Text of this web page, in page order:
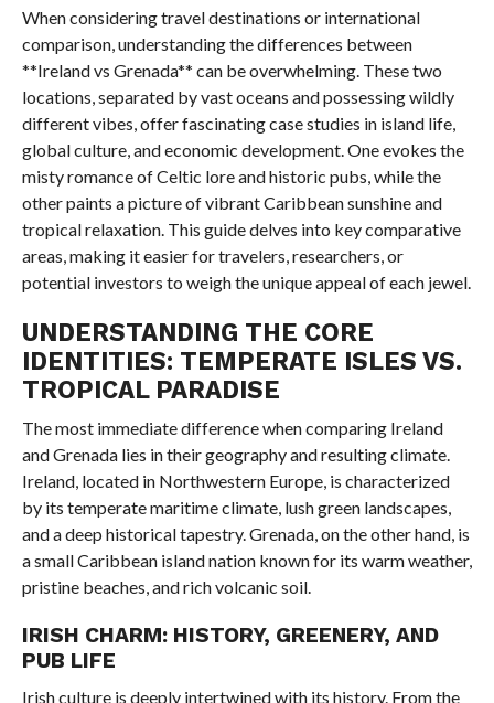
When considering travel destinations or international
comparison, understanding the differences between
**Ireland vs Grenada** can be overwhelming. These two
locations, separated by vast oceans and possessing wildly
different vibes, offer fascinating case studies in island life,
global culture, and economic development. One evokes the
misty romance of Celtic lore and historic pubs, while the
other paints a picture of vibrant Caribbean sunshine and
tropical relaxation. This guide delves into key comparative
areas, making it easier for travelers, researchers, or
potential investors to weigh the unique appeal of each jewel.
UNDERSTANDING THE CORE
IDENTITIES: TEMPERATE ISLES VS.
TROPICAL PARADISE
The most immediate difference when comparing Ireland
and Grenada lies in their geography and resulting climate.
Ireland, located in Northwestern Europe, is characterized
by its temperate maritime climate, lush green landscapes,
and a deep historical tapestry. Grenada, on the other hand, is
a small Caribbean island nation known for its warm weather,
pristine beaches, and rich volcanic soil.
IRISH CHARM: HISTORY, GREENERY, AND
PUB LIFE
Irish culture is deeply intertwined with its history. From the